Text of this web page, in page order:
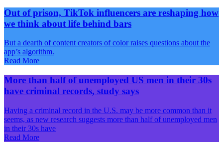
Out of prison, TikTok influencers are reshaping how
we think about life behind bars
But a dearth of content creators of color raises questions about the
app’s algorithm.
Read More
More than half of unemployed US men in their 30s
have criminal records, study says
Having a criminal record in the U.S. may be more common than it
seems, as new research suggests more than half of unemployed men
in their 30s have
Read More